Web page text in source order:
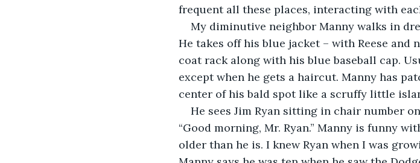
frequent all these places, interacting with
My diminutive neighbor Manny walks in
He takes off his blue jacket – with Reese and
coat rack along with his blue baseball cap.
except when he gets a haircut. Manny has
center of his bald spot like a scruffy little
He sees Jim Ryan sitting in chair number
“Good morning, Mr. Ryan.” Manny is funny
older than he is. I knew Ryan when I was